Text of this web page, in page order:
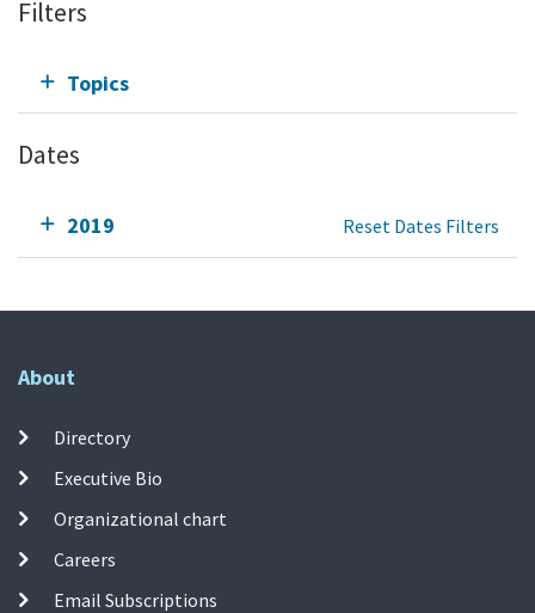
Filters
Topics
Dates
2019 Reset Dates Filters
About
Directory
Executive Bio
Organizational chart
Careers
Email Subscriptions